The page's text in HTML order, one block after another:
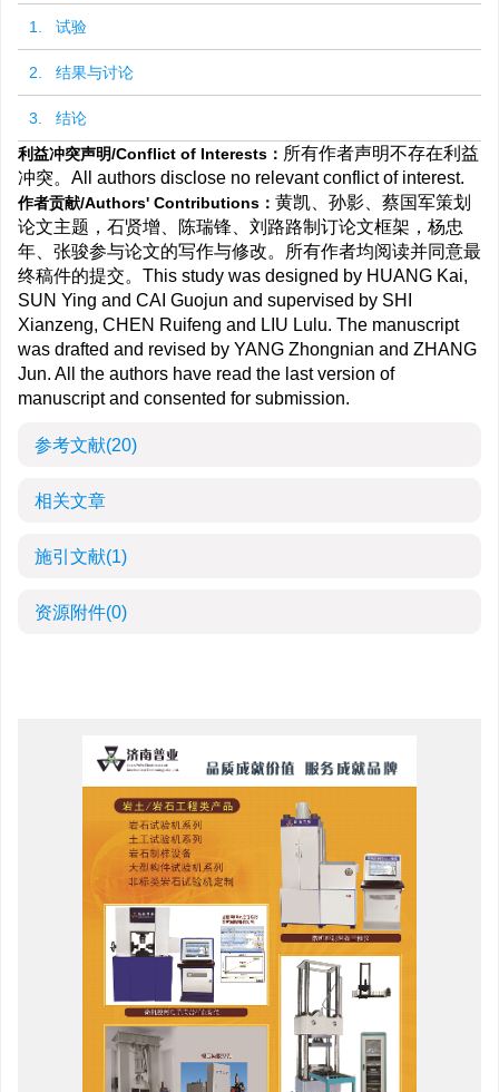
1. 试验
2. 结果与讨论
3. 结论
利益冲突声明/Conflict of Interests： 所有作者声明不存在利益
冲突。All authors disclose no relevant conflict of interest.
作者贡献/Authors' Contributions： 黄凯、孙影、蔡国军策划
论文主题，石贤增、陈瑞锋、刘路路制订论文框架，杨忠
年、张骏参与论文的写作与修改。所有作者均阅读并同意最
终稿件的提交。This study was designed by HUANG Kai,
SUN Ying and CAI Guojun and supervised by SHI
Xianzeng, CHEN Ruifeng and LIU Lulu. The manuscript
was drafted and revised by YANG Zhongnian and ZHANG
Jun. All the authors have read the last version of
manuscript and consented for submission.
参考文献(20)
相关文章
施引文献(1)
资源附件(0)